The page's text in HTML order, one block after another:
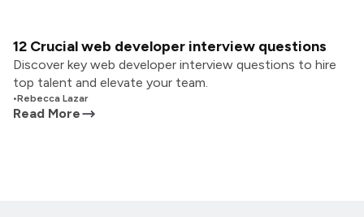
12 Crucial web developer interview questions
Discover key web developer interview questions to hire
top talent and elevate your team.
•Rebecca Lazar
Read More